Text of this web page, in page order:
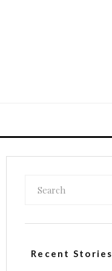
Recent Stories